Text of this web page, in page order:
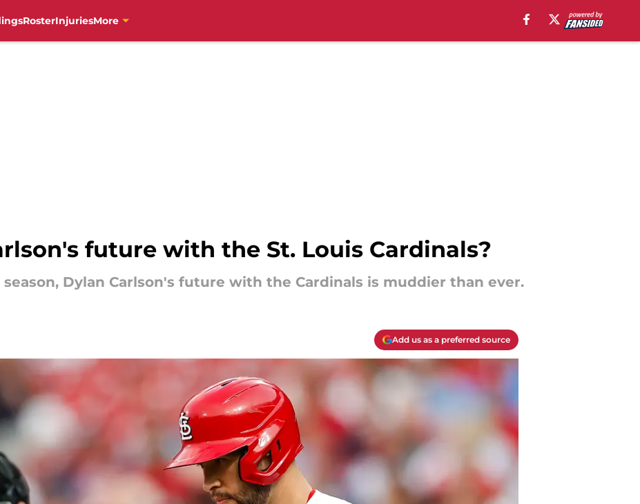
RosterInjuriesMore
future with the St. Louis Cardinals?
Dylan Carlson's future with the Cardinals is muddier than ever.
Add us as a preferred source